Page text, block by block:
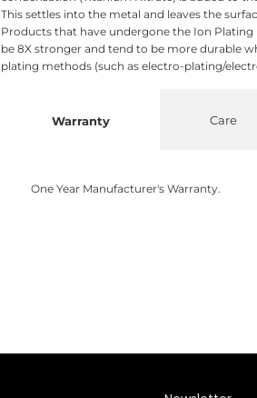
This settles into the metal and leaves the
Products that have undergone the Ion Plating
be 8X stronger and tend to be more durable
plating methods (such as electro-plating/
Warranty
One Year Manufacturer's Warranty.
Care